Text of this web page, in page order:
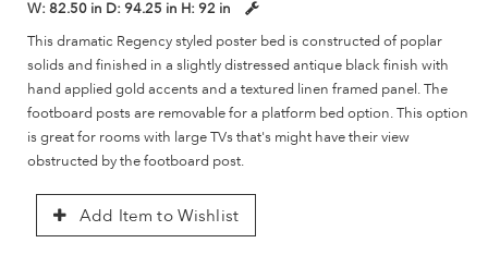
W: 82.50 in D: 94.25 in H: 92 in
This dramatic Regency styled poster bed is constructed of poplar
solids and finished in a slightly distressed antique black finish with
hand applied gold accents and a textured linen framed panel. The
footboard posts are removable for a platform bed option. This option
is great for rooms with large TVs that's might have their view
obstructed by the footboard post.
Add Item to Wishlist